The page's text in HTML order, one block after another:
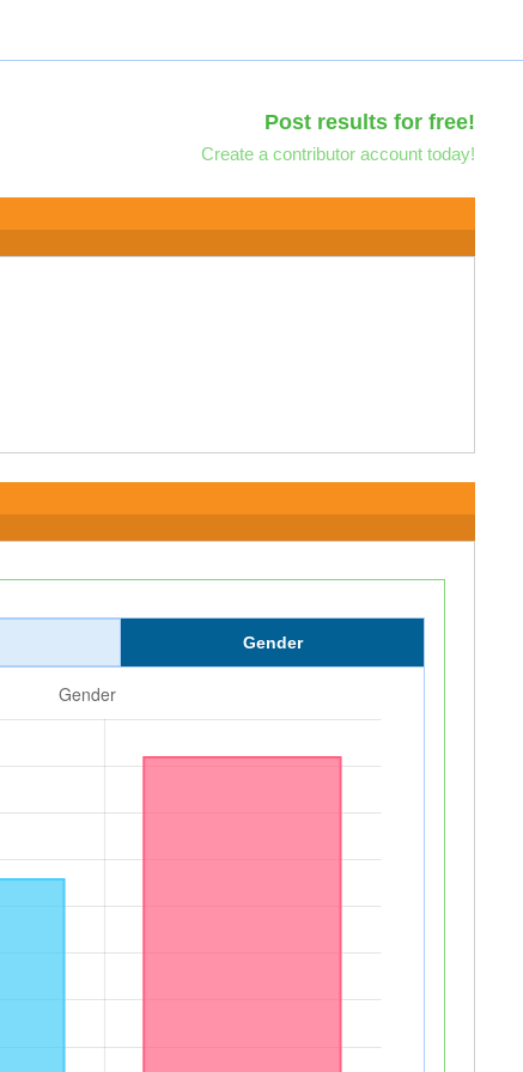
Post results for free!
Create a contributor account today!
Gender